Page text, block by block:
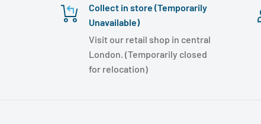
Collect in store (Temporarily
Unavailable)
Visit our retail shop in central
London. (Temporarily closed
for relocation)